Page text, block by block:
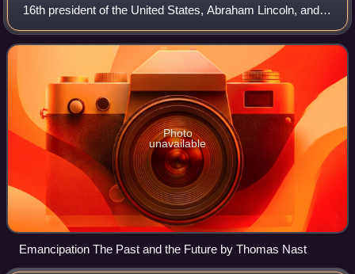
16th president of the United States, Abraham Lincoln, and
delivered to the United States Congress, on Tuesday,
December 8, 1863, amid the ongoing
Photo
unavailable
Emancipation The Past and the Future by Thomas Nast